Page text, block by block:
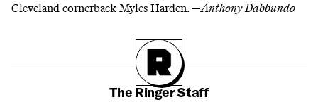
Cleveland cornerback Myles Harden. —Anthony Dabbundo
The Ringer Staff